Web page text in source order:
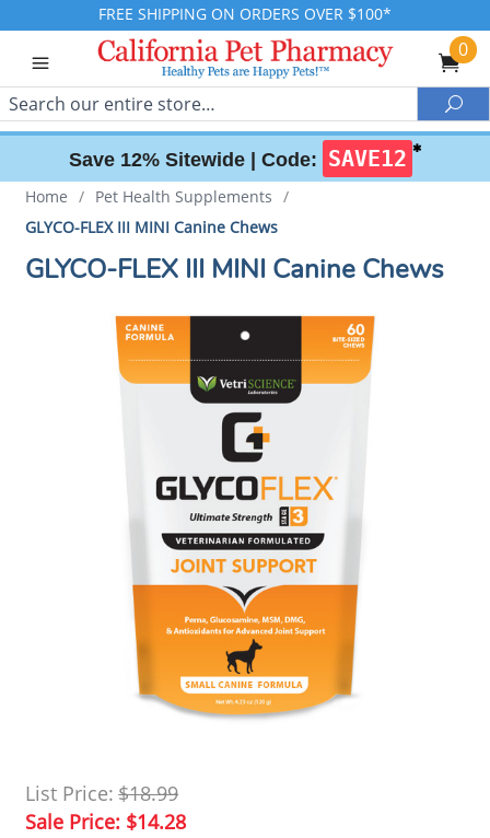
FREE SHIPPING ON ORDERS OVER $100*
0
Search
Save 12% Sitewide | Code: SAVE12 ✱
Home / Pet Health Supplements /
GLYCO-FLEX III MINI Canine Chews
GLYCO-FLEX III MINI Canine Chews
List Price: $18.99
Sale Price: $14.28